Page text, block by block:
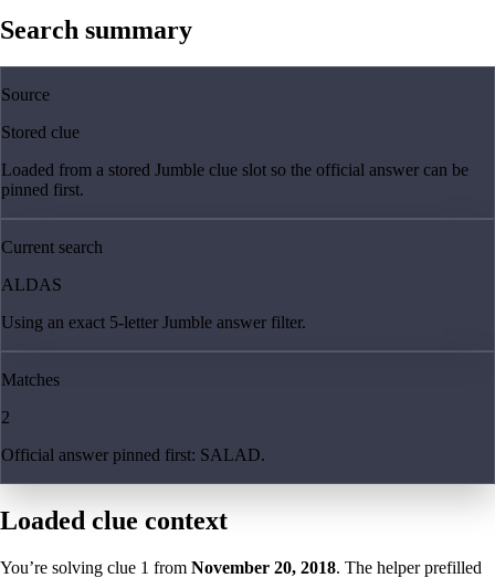
Search summary
Source
Stored clue
Loaded from a stored Jumble clue slot so the official answer can be
pinned first.
Current search
ALDAS
Using an exact 5-letter Jumble answer filter.
Matches
2
Official answer pinned first: SALAD.
Loaded clue context
You’re solving clue 1 from November 20, 2018. The helper prefilled